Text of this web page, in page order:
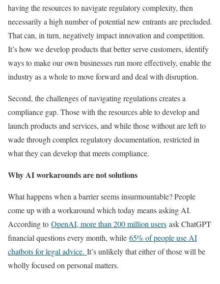
having the resources to navigate regulatory complexity, then
necessarily a high number of potential new entrants are precluded.
That can, in turn, negatively impact innovation and competition.
It’s how we develop products that better serve customers, identify
ways to make our own businesses run more effectively, enable the
industry as a whole to move forward and deal with disruption.
Second, the challenges of navigating regulations creates a
compliance gap. Those with the resources able to develop and
launch products and services, and while those without are left to
wade through complex regulatory documentation, restricted in
what they can develop that meets compliance.
Why AI workarounds are not solutions
What happens when a barrier seems insurmountable? People
come up with a workaround which today means asking AI.
According to OpenAI, more than 200 million users ask ChatGPT
financial questions every month, while 65% of people use AI
chatbots for legal advice. It’s unlikely that either of those will be
wholly focused on personal matters.